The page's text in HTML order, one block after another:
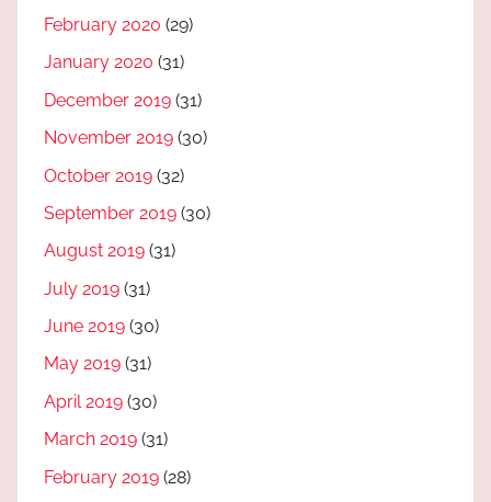
February 2020 (29)
January 2020 (31)
December 2019 (31)
November 2019 (30)
October 2019 (32)
September 2019 (30)
August 2019 (31)
July 2019 (31)
June 2019 (30)
May 2019 (31)
April 2019 (30)
March 2019 (31)
February 2019 (28)